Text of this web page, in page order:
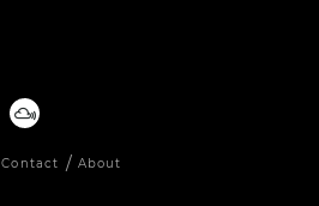
Contact About